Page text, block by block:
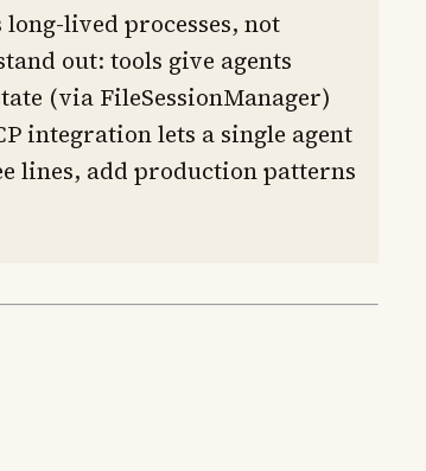
long-lived processes, not
out: tools give agents
(via FileSessionManager)
integration lets a single agent
lines, add production patterns